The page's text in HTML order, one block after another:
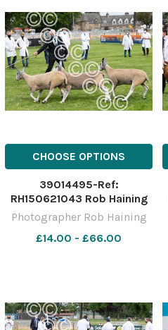
CHOOSE OPTIONS
39014495-Ref:
RH150621043 Rob Haining
The Scottish Farmer
Photographer Rob Haining
£14.00 - £66.00